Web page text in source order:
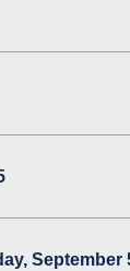
September